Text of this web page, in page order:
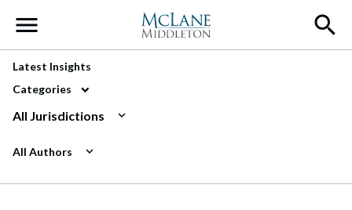
Main Navigation
Latest Insights
Categories
All Jurisdictions
All Authors